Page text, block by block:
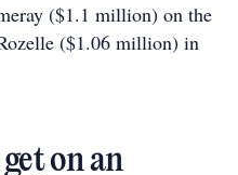
($1.1 million) on the
($1.06 million) in
on an